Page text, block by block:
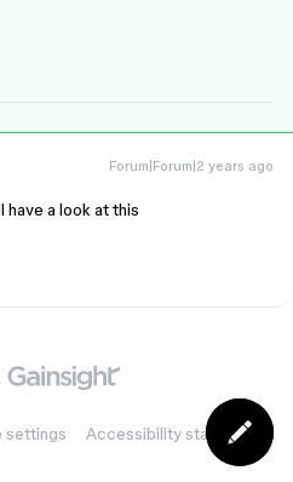
Forum|Forum|2 years ago
have a look at this
settings Accessibility statement